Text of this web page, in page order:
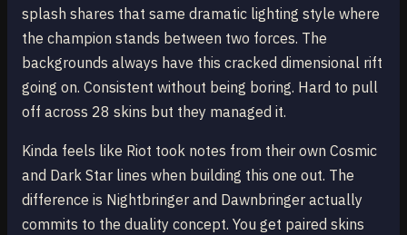
splash shares that same dramatic lighting style where
the champion stands between two forces. The
backgrounds always have this cracked dimensional rift
going on. Consistent without being boring. Hard to pull
off across 28 skins but they managed it.
Kinda feels like Riot took notes from their own Cosmic
and Dark Star lines when building this one out. The
difference is Nightbringer and Dawnbringer actually
commits to the duality concept. You get paired skins